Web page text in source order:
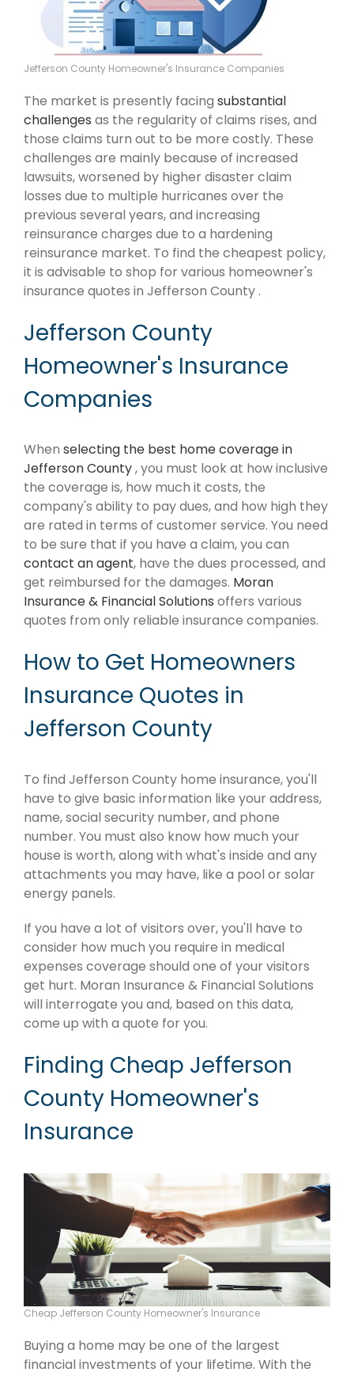
Jefferson County Homeowner's Insurance Companies
The market is presently facing substantial
challenges as the regularity of claims rises, and
those claims turn out to be more costly. These
challenges are mainly because of increased
lawsuits, worsened by higher disaster claim
losses due to multiple hurricanes over the
previous several years, and increasing
reinsurance charges due to a hardening
reinsurance market. To find the cheapest policy,
it is advisable to shop for various homeowner's
insurance quotes in Jefferson County .
Jefferson County
Homeowner's Insurance
Companies
When selecting the best home coverage in
Jefferson County, you must look at how inclusive
the coverage is, how much it costs, the
company's ability to pay dues, and how high they
are rated in terms of customer service. You need
to be sure that if you have a claim, you can
contact an agent, have the dues processed, and
get reimbursed for the damages. Moran
Insurance & Financial Solutions offers various
quotes from only reliable insurance companies.
How to Get Homeowners
Insurance Quotes in
Jefferson County
To find Jefferson County home insurance, you'll
have to give basic information like your address,
name, social security number, and phone
number. You must also know how much your
house is worth, along with what's inside and any
attachments you may have, like a pool or solar
energy panels.
If you have a lot of visitors over, you'll have to
consider how much you require in medical
expenses coverage should one of your visitors
get hurt. Moran Insurance & Financial Solutions
will interrogate you and, based on this data,
come up with a quote for you.
Finding Cheap Jefferson
County Homeowner's
Insurance
Cheap Jefferson County Homeowner's Insurance
Buying a home may be one of the largest
financial investments of your lifetime. With the